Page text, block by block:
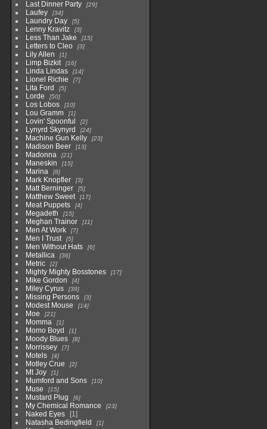
Last Dinner Party
29
Laufey 34
Laundry Day 5
Lenny Kravitz 3
Less Than Jake 15
Letters to Cleo 3
Lily Allen 1
Limp Bizkit 16
Linda Lindas 14
Lionel Richie 7
Lita Ford 5
Lorde 50
Los Lobos 10
Lou Gramm 1
Lovin' Spoonful 2
Lynyrd Skynyrd 24
Machine Gun Kelly 23
Madison Beer 13
Madonna 21
Maneskin 15
Marina 8
Mark Knopfler 3
Matt Berninger 5
Matthew Sweet 17
Meat Puppets 4
Megadeth 15
Meghan Trainor 11
Men At Work 7
Men I Trust 5
Men Without Hats 6
Metallica 36
Metric 2
Mighty Mighty Bosstones 17
Mike Gordon 4
Miley Cyrus 39
Missing Persons 3
Modest Mouse 14
Moe 21
Momma 1
Momo Boyd 1
Moody Blues 8
Morrissey 7
Motels 4
Motley Crue 2
Mt Joy 1
Mumford and Sons 10
Muse 15
Mustard Plug 6
My Chemical Romance 23
Naked Eyes
1
Natasha Bedingfield
1